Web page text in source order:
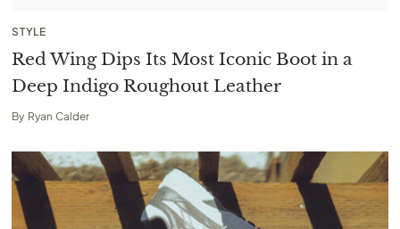
STYLE
Red Wing Dips Its Most Iconic Boot in a
Deep Indigo Roughout Leather
By Ryan Calder